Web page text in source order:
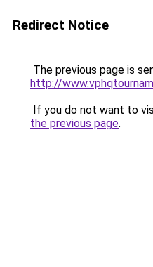
Redirect Notice
The previous page is
http://
If you do not want to
the previous page.